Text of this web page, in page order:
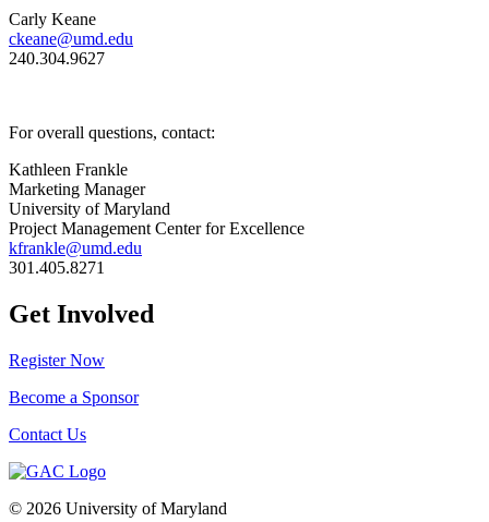
Carly Keane
ckeane@umd.edu
240.304.9627
For overall questions, contact:
Kathleen Frankle
Marketing Manager
University of Maryland
Project Management Center for Excellence
kfrankle@umd.edu
301.405.8271
Get Involved
Register Now
Become a Sponsor
Contact Us
© 2026 University of Maryland